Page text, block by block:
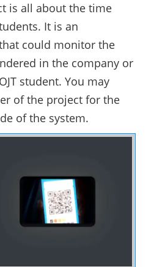
is all about the time
It is an
could monitor the
in the company or
student. You may
of the project for the
of the system.